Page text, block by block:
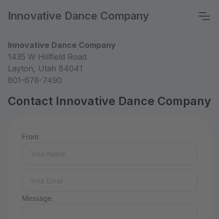
Innovative Dance Company
Innovative Dance Company
1435 W Hillfield Road
Layton, Utah 84041
801-678-7490
Contact Innovative Dance Company
From:
Message: